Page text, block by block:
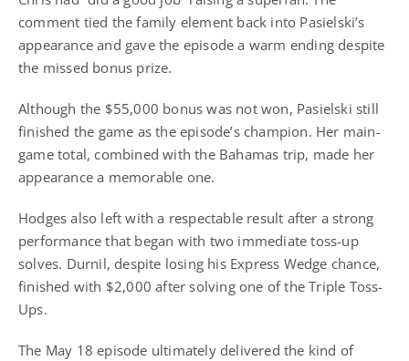
comment tied the family element back into Pasielski’s
appearance and gave the episode a warm ending despite
the missed bonus prize.
Although the $55,000 bonus was not won, Pasielski still
finished the game as the episode’s champion. Her main-
game total, combined with the Bahamas trip, made her
appearance a memorable one.
Hodges also left with a respectable result after a strong
performance that began with two immediate toss-up
solves. Durnil, despite losing his Express Wedge chance,
finished with $2,000 after solving one of the Triple Toss-
Ups.
The May 18 episode ultimately delivered the kind of